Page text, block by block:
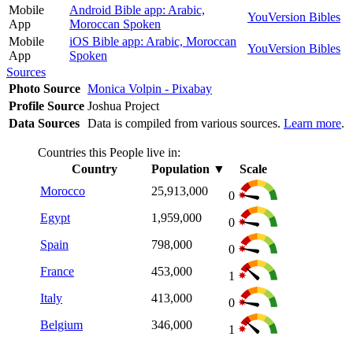
Mobile
App
Android Bible app: Arabic,
Moroccan Spoken
YouVersion Bibles
Mobile
App
iOS Bible app: Arabic, Moroccan
Spoken
YouVersion Bibles
Sources
Photo Source Monica Volpin - Pixabay
Profile Source Joshua Project
Data Sources Data is compiled from various sources. Learn more.
Countries this People live in:
Country
Population ▼
Scale
Morocco
25,913,000
0
Egypt
1,959,000
0
Spain
798,000
0
France
453,000
1
Italy
413,000
0
Belgium
346,000
1